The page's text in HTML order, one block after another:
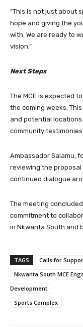
“This is not just about
hope and giving the
with. We are ready to
vision.”
Next Steps
The MCE is expected
the coming weeks.
and potential
community
Ambassador Salamu,
reviewing the
continued dialogue
The meeting
commitment to
in Nkwanta South and
TAGS
Calls for
Nkwanta South MCE
Development
Sports Complex